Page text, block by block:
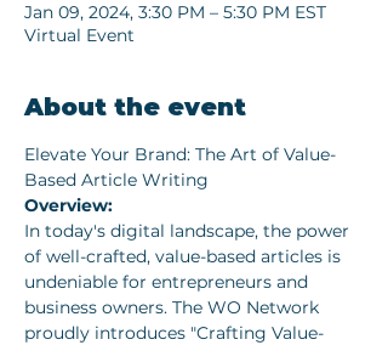
Jan 09, 2024, 3:30 PM – 5:30 PM EST
Virtual Event
About the event
Elevate Your Brand: The Art of Value-
Based Article Writing
Overview:
In today's digital landscape, the power
of well-crafted, value-based articles is
undeniable for entrepreneurs and
business owners. The WO Network
proudly introduces "Crafting Value-